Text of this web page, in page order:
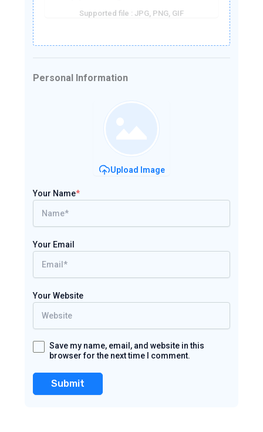
Supported file : JPG, PNG, GIF
Personal Information
Upload Image
Your Name*
Your Email
Your Website
Save my name, email, and website in this
browser for the next time I comment.